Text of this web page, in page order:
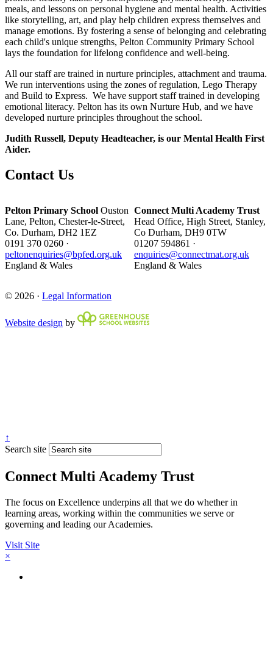
meals, and lessons on personal hygiene and mental health. Activities
like storytelling, art, and play help children express themselves and
manage emotions. By fostering a sense of belonging and celebrating
each child's unique strengths, Pelton Community Primary School
lays the foundation for lifelong confidence and well-being.
All our staff are trained in nurture principles, attachment and trauma.
We run interventions using the zones of regulation, Lego Therapy
and Build to Express. We have support staff trained in developing
emotional literacy. Pelton has its own Nurture Hub, and we have
developed nurture principles throughout the school.
Judith Russell, Deputy Headteacher, is our Mental Health First
Aider.
Contact Us
Pelton Primary School Ouston
Lane, Pelton, Chester-le-Street,
Co. Durham, DH2 1EZ
0191 370 0260 ·
peltonenquiries@bpfed.org.uk
England & Wales
Connect Multi Academy Trust
Head Office, High Street, Stanley,
Co Durham, DH9 0TW
01207 594861 ·
enquiries@connectmat.org.uk
England & Wales
© 2026 · Legal Information
Website design by
↑
Search site
Connect Multi Academy Trust
The focus on Excellence underpins all that we do whether in
learning areas, working within the communities we serve or
governing and leading our Academies.
Visit Site
×